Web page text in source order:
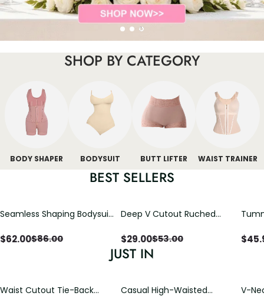
SHOP BY CATEGORY
BODY SHAPER BODYSUIT BUTT LIFTER WAIST TRAINER
BEST SELLERS
Seamless Shaping Bodysuit
Tummy & Butt Lift
$62.00$86.00
Deep V Cutout Ruched
Crisscross Open Back
$29.00$53.00 $
JUST IN
Waist Cutout Tie-Back
Casual High-Waisted
V-